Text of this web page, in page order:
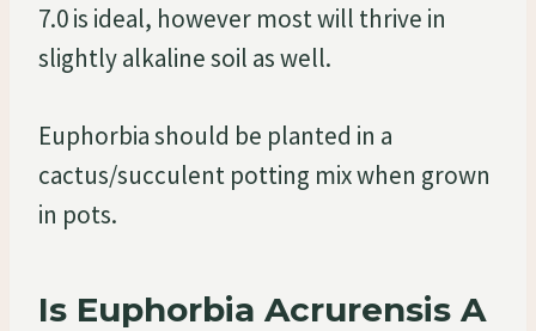
7.0 is ideal, however most will thrive in
slightly alkaline soil as well.
Euphorbia should be planted in a
cactus/succulent potting mix when grown
in pots.
Is Euphorbia Acrurensis A